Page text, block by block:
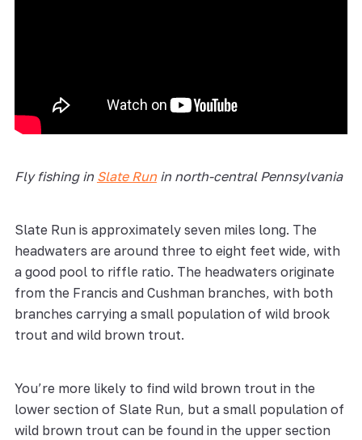
Fly fishing in Slate Runin north-central Pennsylvania
Slate Run is approximately seven miles long. The
headwaters are around three to eight feet wide, with
a good pool to riffle ratio. The headwaters originate
from the Francis and Cushman branches, with both
branches carrying a small population of wild brook
trout and wild brown trout.
You’re more likely to find wild brown trout in the
lower section of Slate Run, but a small population of
wild brown trout can be found in the upper section